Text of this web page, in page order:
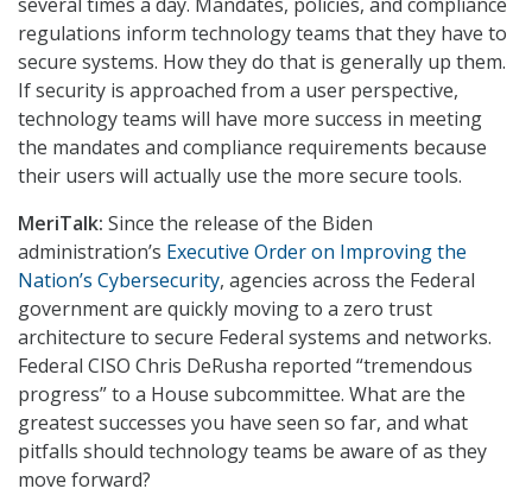
regulations inform technology teams that they have to
secure systems. How they do that is generally up them.
If security is approached from a user perspective,
technology teams will have more success in meeting
the mandates and compliance requirements because
their users will actually use the more secure tools.
MeriTalk: Since the release of the Biden
administration’s Executive Order on Improving the
Nation’s Cybersecurity, agencies across the Federal
government are quickly moving to a zero trust
architecture to secure Federal systems and networks.
Federal CISO Chris DeRusha reported “tremendous
progress” to a House subcommittee. What are the
greatest successes you have seen so far, and what
pitfalls should technology teams be aware of as they
move forward?